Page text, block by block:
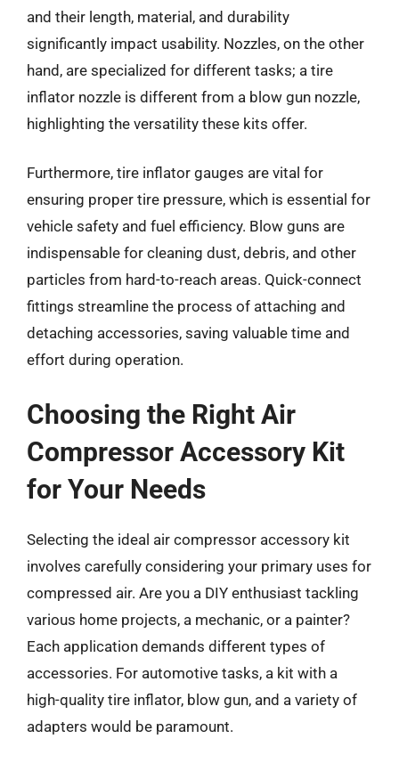
and their length, material, and durability
significantly impact usability. Nozzles, on the other
hand, are specialized for different tasks; a tire
inflator nozzle is different from a blow gun nozzle,
highlighting the versatility these kits offer.
Furthermore, tire inflator gauges are vital for
ensuring proper tire pressure, which is essential for
vehicle safety and fuel efficiency. Blow guns are
indispensable for cleaning dust, debris, and other
particles from hard-to-reach areas. Quick-connect
fittings streamline the process of attaching and
detaching accessories, saving valuable time and
effort during operation.
Choosing the Right Air
Compressor Accessory Kit
for Your Needs
Selecting the ideal air compressor accessory kit
involves carefully considering your primary uses for
compressed air. Are you a DIY enthusiast tackling
various home projects, a mechanic, or a painter?
Each application demands different types of
accessories. For automotive tasks, a kit with a
high-quality tire inflator, blow gun, and a variety of
adapters would be paramount.